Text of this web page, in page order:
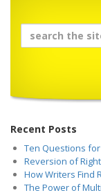
Recent Posts
Ten Questions
Reversion of
How Writers Find
The Power of